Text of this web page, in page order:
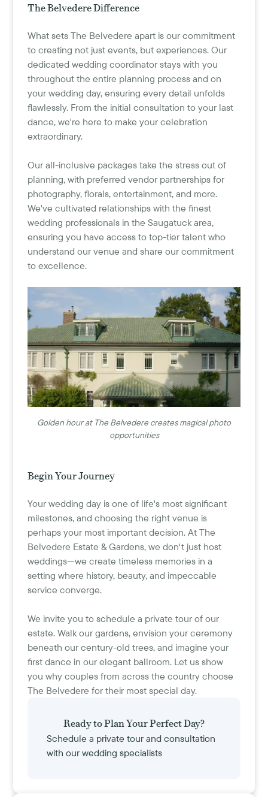
The Belvedere Difference
What sets The Belvedere apart is our commitment
to creating not just events, but experiences. Our
dedicated wedding coordinator stays with you
throughout the entire planning process and on
your wedding day, ensuring every detail unfolds
flawlessly. From the initial consultation to your last
dance, we're here to make your celebration
extraordinary.
Our all-inclusive packages take the stress out of
planning, with preferred vendor partnerships for
photography, florals, entertainment, and more.
We've cultivated relationships with the finest
wedding professionals in the Saugatuck area,
ensuring you have access to top-tier talent who
understand our venue and share our commitment
to excellence.
Golden hour at The Belvedere creates magical photo
opportunities
Begin Your Journey
Your wedding day is one of life's most significant
milestones, and choosing the right venue is
perhaps your most important decision. At The
Belvedere Estate & Gardens, we don't just host
weddings—we create timeless memories in a
setting where history, beauty, and impeccable
service converge.
We invite you to schedule a private tour of our
estate. Walk our gardens, envision your ceremony
beneath our century-old trees, and imagine your
first dance in our elegant ballroom. Let us show
you why couples from across the country choose
The Belvedere for their most special day.
Ready to Plan Your Perfect Day?
Schedule a private tour and consultation
with our wedding specialists